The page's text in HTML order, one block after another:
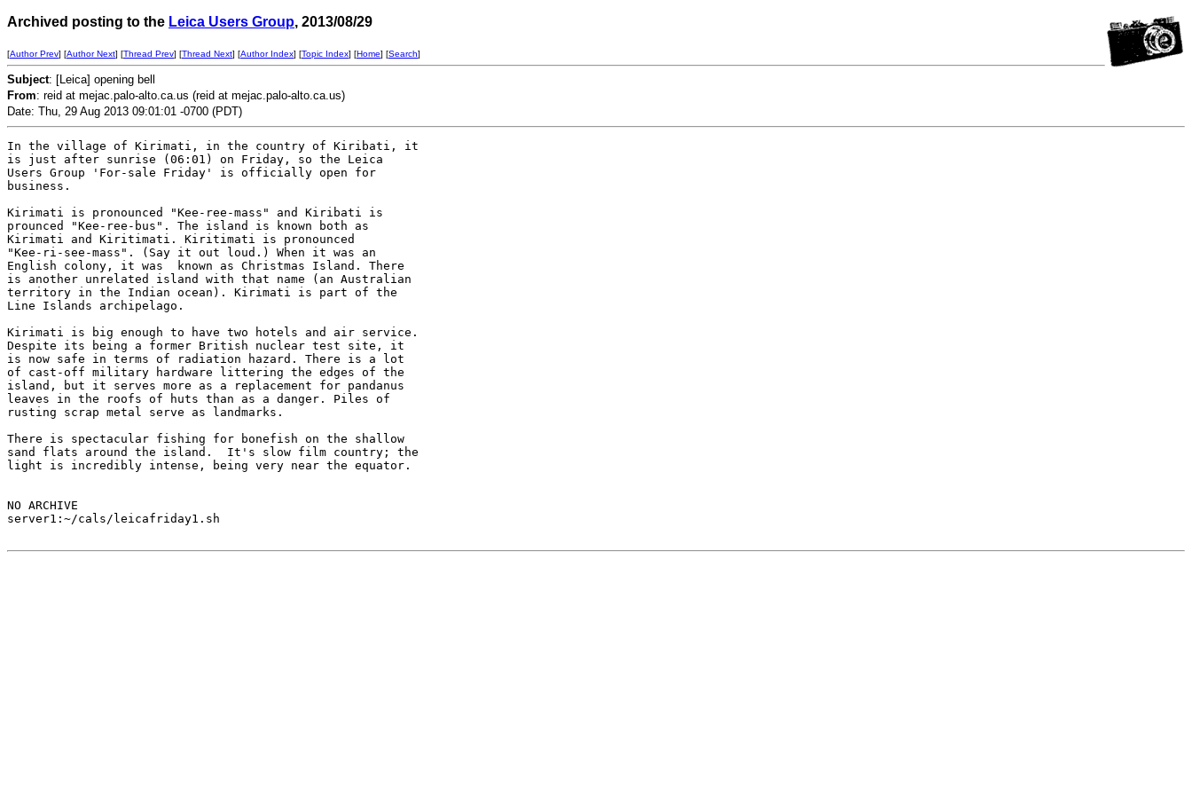
Archived posting to the Leica Users Group, 2013/08/29
[Author Prev] [Author Next] [Thread Prev] [Thread Next] [Author Index] [Topic Index] [Home] [Search]
Subject: [Leica] opening bell
From: reid at mejac.palo-alto.ca.us (reid at mejac.palo-alto.ca.us)
Date: Thu, 29 Aug 2013 09:01:01 -0700 (PDT)
In the village of Kirimati, in the country of Kiribati, it
is just after sunrise (06:01) on Friday, so the Leica
Users Group 'For-sale Friday' is officially open for
business.
Kirimati is pronounced "Kee-ree-mass" and Kiribati is
prounced "Kee-ree-bus". The island is known both as
Kirimati and Kiritimati. Kiritimati is pronounced
"Kee-ri-see-mass". (Say it out loud.) When it was an
English colony, it was  known as Christmas Island. There
is another unrelated island with that name (an Australian
territory in the Indian ocean). Kirimati is part of the
Line Islands archipelago.
Kirimati is big enough to have two hotels and air service.
Despite its being a former British nuclear test site, it
is now safe in terms of radiation hazard. There is a lot
of cast-off military hardware littering the edges of the
island, but it serves more as a replacement for pandanus
leaves in the roofs of huts than as a danger. Piles of
rusting scrap metal serve as landmarks.
There is spectacular fishing for bonefish on the shallow
sand flats around the island.  It's slow film country; the
light is incredibly intense, being very near the equator.
NO ARCHIVE
server1:~/cals/leicafriday1.sh